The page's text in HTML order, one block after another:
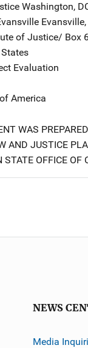
Address
Washington,
Address
Evansville,
of Justice/ Box
Evaluation
America
WAS
AND JUSTICE
STATE OFFICE
NEWS
Media